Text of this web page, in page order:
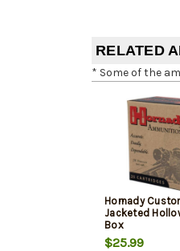
RELATED
* Some of the
Hornady
Jacketed
Box
$25.99